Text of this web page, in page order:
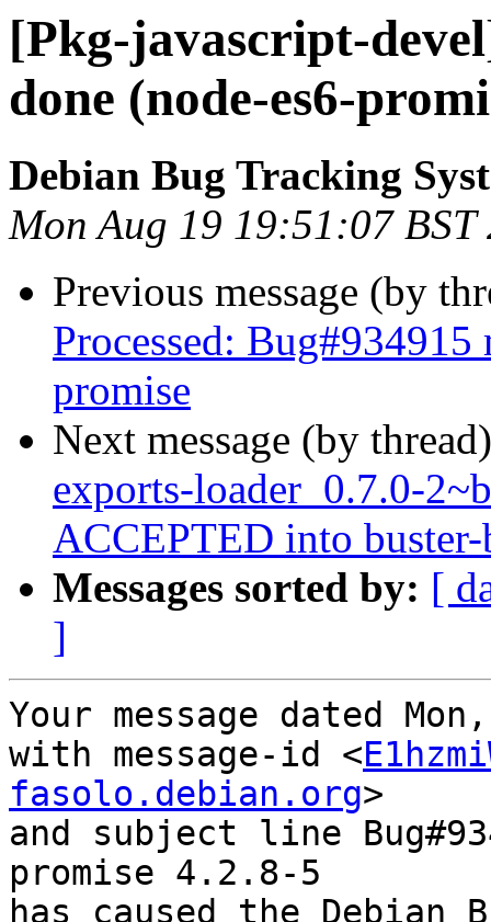
[Pkg-javascript-
done (node-es6-
Debian Bug Tracking
Mon Aug 19 19:51:07 BST
Previous message (by
Processed:
promise
Next message (by
exports-loader_0.7.0-
ACCEPTED into
Messages sorted by: [
]
Your message dated
with message-id <
fasolo.debian.org>
and subject line
promise 4.2.8-5
has caused the Debian